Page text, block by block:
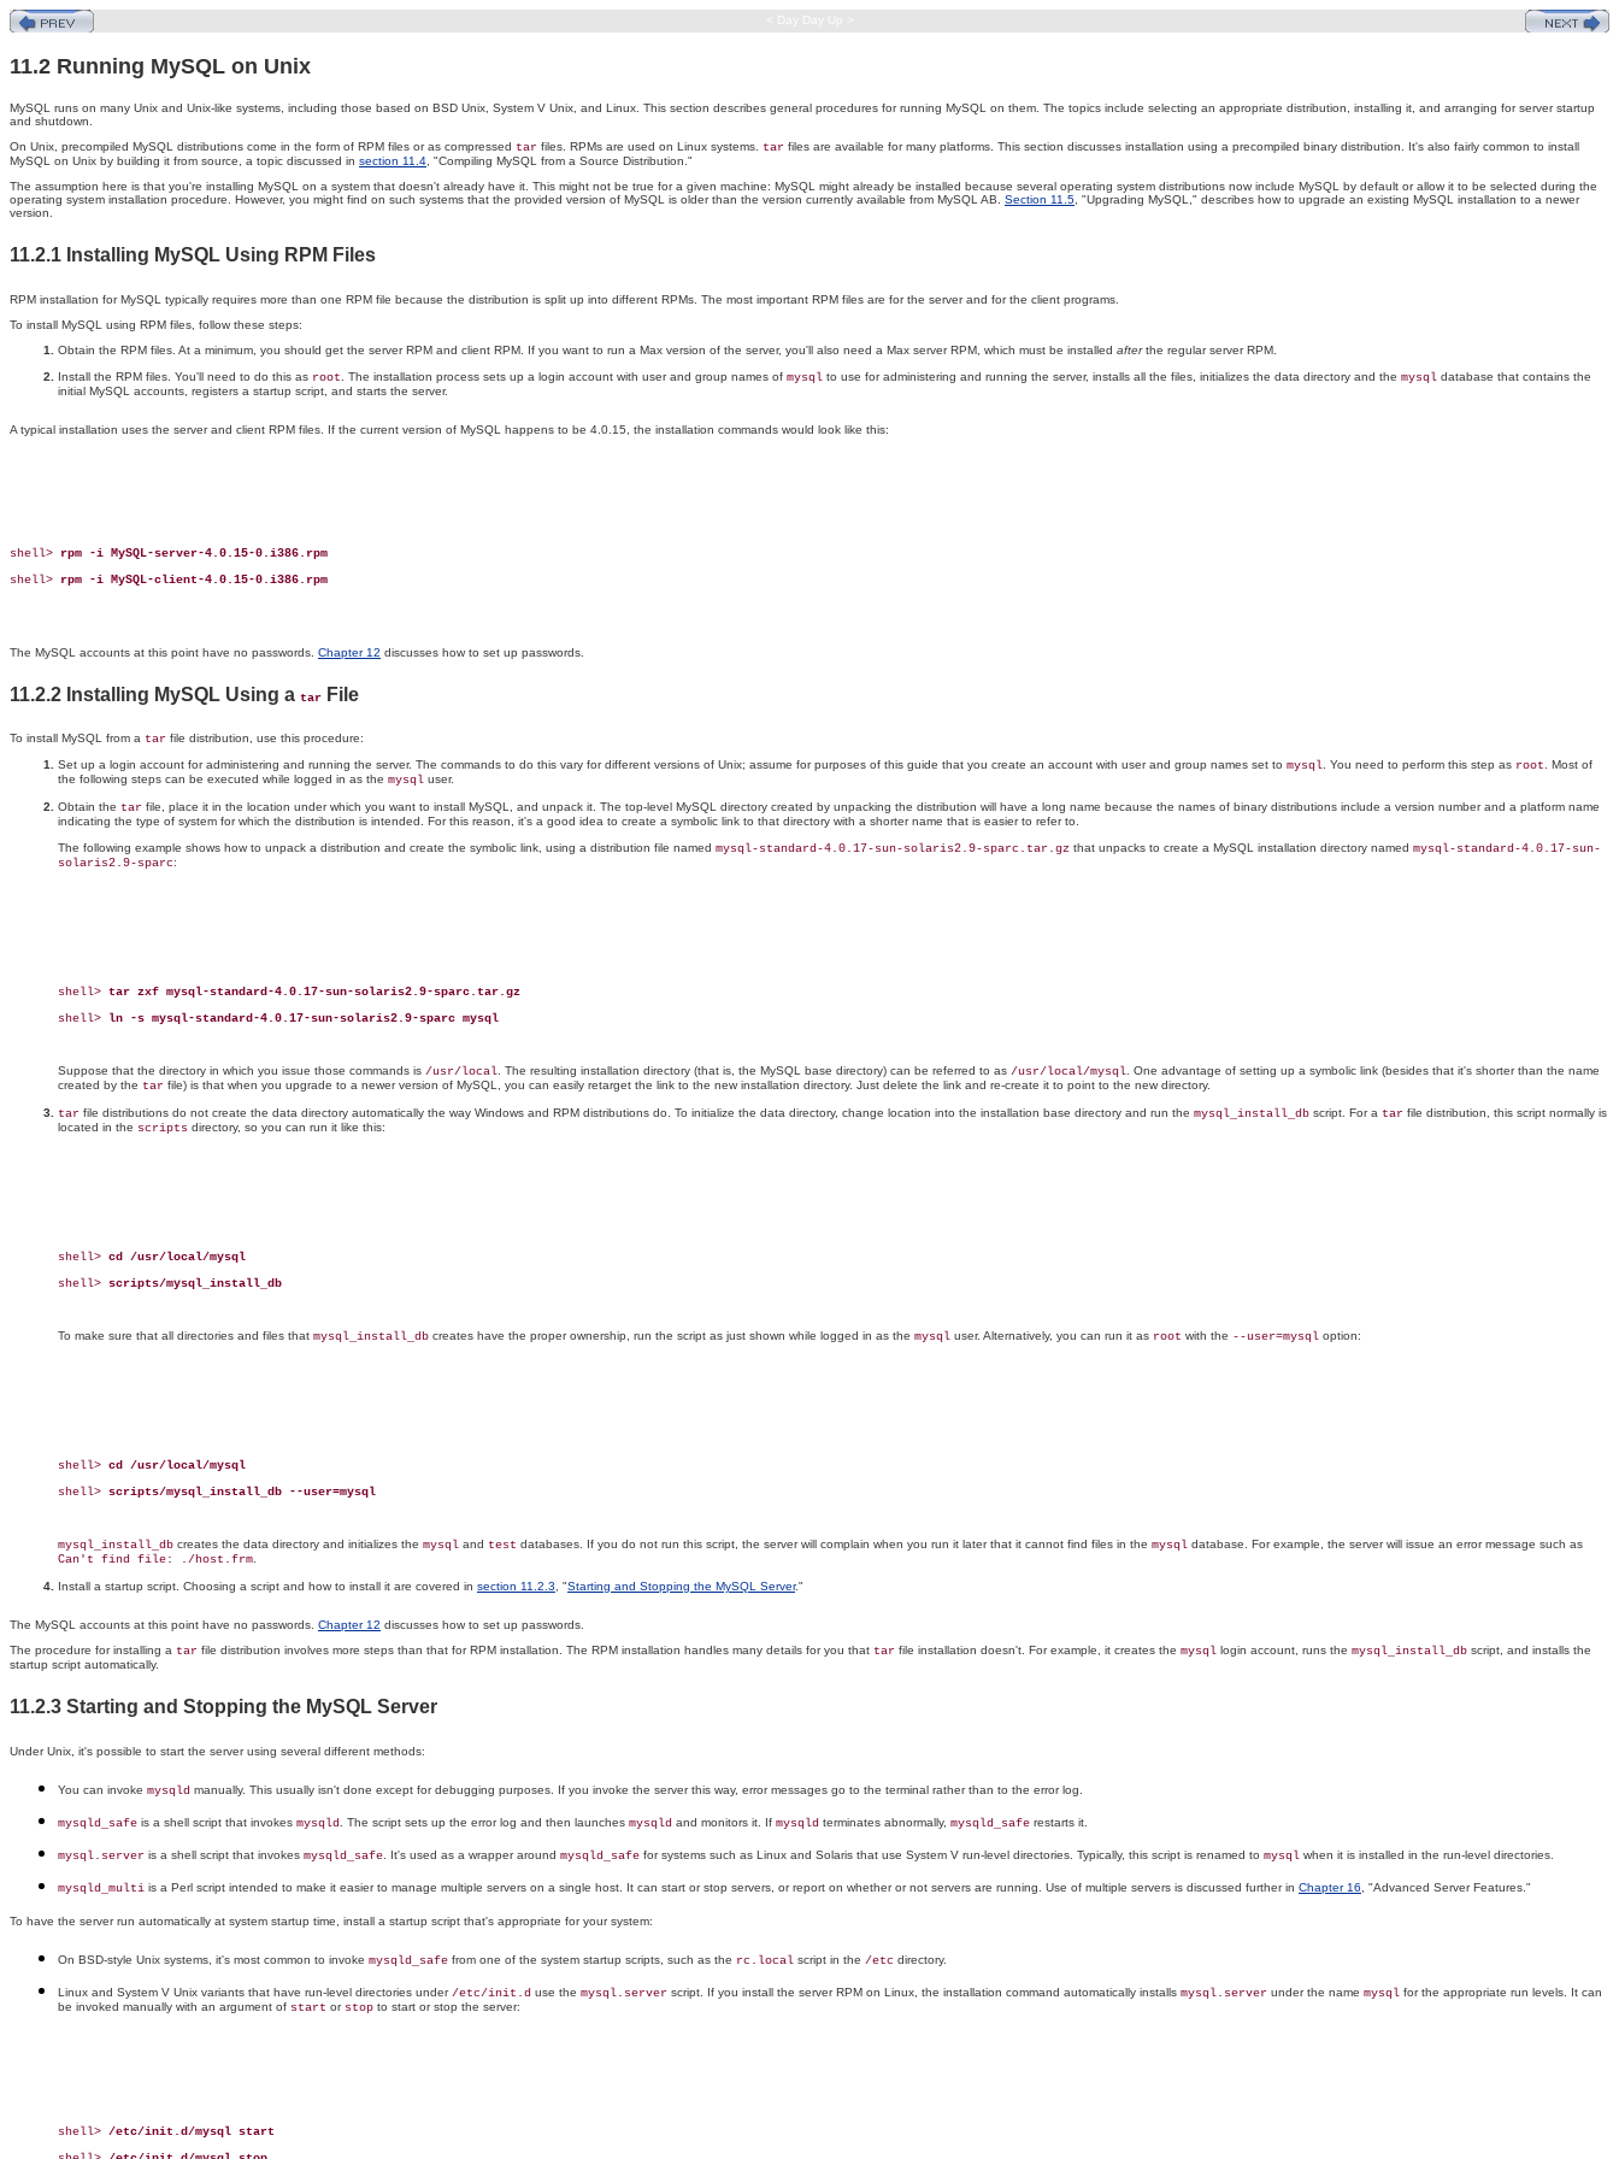
< Day Day Up >
11.2 Running MySQL on Unix
MySQL runs on many Unix and Unix-like systems, including those based on BSD Unix, System V Unix, and Linux. This section describes general procedures for running MySQL on them. The topics include selecting an appropriate distribution, installing it, and arranging for server startup
and shutdown.
On Unix, precompiled MySQL distributions come in the form of RPM files or as compressed tar files. RPMs are used on Linux systems. tar files are available for many platforms. This section discusses installation using a precompiled binary distribution. It's also fairly common to install
MySQL on Unix by building it from source, a topic discussed in section 11.4 , "Compiling MySQL from a Source Distribution."
The assumption here is that you're installing MySQL on a system that doesn't already have it. This might not be true for a given machine: MySQL might already be installed because several operating system distributions now include MySQL by default or allow it to be selected during the
operating system installation procedure. However, you might find on such systems that the provided version of MySQL is older than the version currently available from MySQL AB. Section 11.5 , "Upgrading MySQL," describes how to upgrade an existing MySQL installation to a newer
version.
11.2.1 Installing MySQL Using RPM Files
RPM installation for MySQL typically requires more than one RPM file because the distribution is split up into different RPMs. The most important RPM files are for the server and for the client programs.
To install MySQL using RPM files, follow these steps:
Obtain the RPM files. At a minimum, you should get the server RPM and client RPM. If you want to run a Max version of the server, you'll also need a Max server RPM, which must be installed afterthe regular server RPM.
Install the RPM files. You'll need to do this as root . The installation process sets up a login account with user and group names of mysql to use for administering and running the server, installs all the files, initializes the data directory and the mysql database that contains the
initial MySQL accounts, registers a startup script, and starts the server.
A typical installation uses the server and client RPM files. If the current version of MySQL happens to be 4.0.15, the installation commands would look like this:
shell> rpm -i MySQL-server-4.0.15-0.i386.rpm
shell> rpm -i MySQL-client-4.0.15-0.i386.rpm
The MySQL accounts at this point have no passwords. Chapter 12 discusses how to set up passwords.
11.2.2 Installing MySQL Using a tar File
To install MySQL from a tar file distribution, use this procedure:
Set up a login account for administering and running the server. The commands to do this vary for different versions of Unix; assume for purposes of this guide that you create an account with user and group names set to mysql . You need to perform this step as root . Most of
the following steps can be executed while logged in as the mysql user.
Obtain the tar file, place it in the location under which you want to install MySQL, and unpack it. The top-level MySQL directory created by unpacking the distribution will have a long name because the names of binary distributions include a version number and a platform name
indicating the type of system for which the distribution is intended. For this reason, it's a good idea to create a symbolic link to that directory with a shorter name that is easier to refer to.
The following example shows how to unpack a distribution and create the symbolic link, using a distribution file named mysql-standard-4.0.17-sun-solaris2.9-sparc.tar.gz that unpacks to create a MySQL installation directory named mysql-standard-4.0.17-sun-
solaris2.9-sparc:
shell> tar zxf mysql-standard-4.0.17-sun-solaris2.9-sparc.tar.gz
shell> ln -s mysql-standard-4.0.17-sun-solaris2.9-sparc mysql
Suppose that the directory in which you issue those commands is /usr/local . The resulting installation directory (that is, the MySQL base directory) can be referred to as /usr/local/mysql . One advantage of setting up a symbolic link (besides that it's shorter than the name
created by the tar file) is that when you upgrade to a newer version of MySQL, you can easily retarget the link to the new installation directory. Just delete the link and re-create it to point to the new directory.
tar file distributions do not create the data directory automatically the way Windows and RPM distributions do. To initialize the data directory, change location into the installation base directory and run the mysql_install_db script. For a tar file distribution, this script normally is
located in the scripts directory, so you can run it like this:
shell> cd /usr/local/mysql
shell> scripts/mysql_install_db
To make sure that all directories and files that mysql_install_db creates have the proper ownership, run the script as just shown while logged in as the mysql user. Alternatively, you can run it as root with the --user=mysql option:
shell> cd /usr/local/mysql
shell> scripts/mysql_install_db --user=mysql
mysql_install_db creates the data directory and initializes the mysql and test databases. If you do not run this script, the server will complain when you run it later that it cannot find files in the mysql database. For example, the server will issue an error message such as
Can't find file: ./host.frm
Install a startup script. Choosing a script and how to install it are covered in section 11.2.3 , "Starting and Stopping the MySQL Server."
The MySQL accounts at this point have no passwords. Chapter 12 discusses how to set up passwords.
The procedure for installing a tar file distribution involves more steps than that for RPM installation. The RPM installation handles many details for you that tar file installation doesn't. For example, it creates the mysql login account, runs the mysql_install_db script, and installs the
startup script automatically.
11.2.3 Starting and Stopping the MySQL Server
Under Unix, it's possible to start the server using several different methods:
You can invoke mysqld manually. This usually isn't done except for debugging purposes. If you invoke the server this way, error messages go to the terminal rather than to the error log.
mysqld_safe is a shell script that invokes mysqld . The script sets up the error log and then launches mysqld and monitors it. If mysqld terminates abnormally, mysqld_safe restarts it.
mysql.server is a shell script that invokes mysqld_safe . It's used as a wrapper around mysqld_safe for systems such as Linux and Solaris that use System V run-level directories. Typically, this script is renamed to mysql when it is installed in the run-level directories.
mysqld_multi is a Perl script intended to make it easier to manage multiple servers on a single host. It can start or stop servers, or report on whether or not servers are running. Use of multiple servers is discussed further in Chapter 16 , "Advanced Server Features."
To have the server run automatically at system startup time, install a startup script that's appropriate for your system:
On BSD-style Unix systems, it's most common to invoke mysqld_safe from one of the system startup scripts, such as the rc.local script in the /etc directory.
Linux and System V Unix variants that have run-level directories under/etc/init.d use the mysql.server script. If you install the server RPM on Linux, the installation command automatically installs mysql.server under the name mysql for the appropriate run levels. It can
be invoked manually with an argument of start or stop to start or stop the server:
shell> /etc/init.d/mysql start